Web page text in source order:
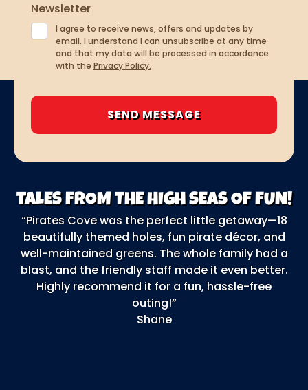
Newsletter
I agree to receive news, offers and updates by
email. I understand I can unsubscribe at any time
and that my data will be processed in accordance
with the Privacy Policy.
TALES FROM THE HIGH SEAS OF FUN!
“Pirates Cove was the perfect little getaway—18
beautifully themed holes, fun pirate décor, and
well-maintained greens. The whole family had a
blast, and the friendly staff made it even better.
Highly recommend it for a fun, hassle-free
outing!”
Shane